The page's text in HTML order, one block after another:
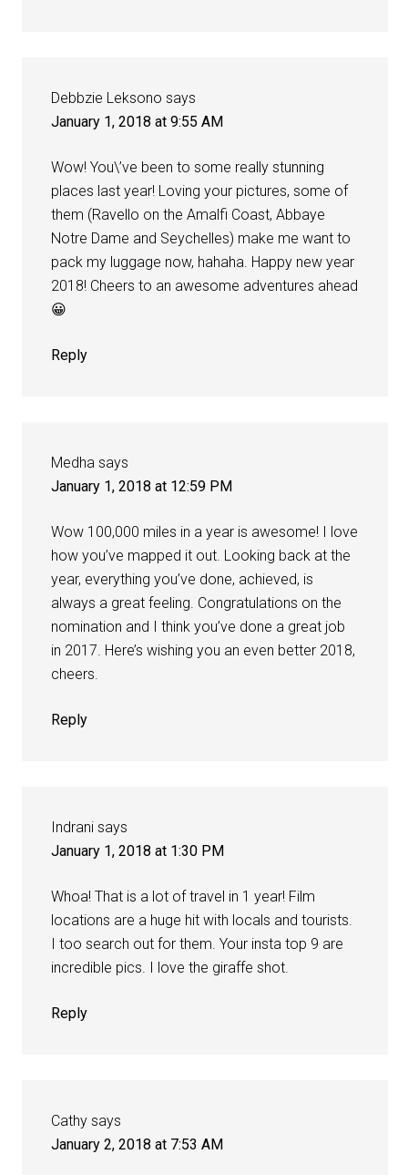
Debbzie Leksono says
January 1, 2018 at 9:55 AM
Wow! You\’ve been to some really stunning
places last year! Loving your pictures, some of
them (Ravello on the Amalfi Coast, Abbaye
Notre Dame and Seychelles) make me want to
pack my luggage now, hahaha. Happy new year
2018! Cheers to an awesome adventures ahead
😀
Reply
Medha says
January 1, 2018 at 12:59 PM
Wow 100,000 miles in a year is awesome! I love
how you’ve mapped it out. Looking back at the
year, everything you’ve done, achieved, is
always a great feeling. Congratulations on the
nomination and I think you’ve done a great job
in 2017. Here’s wishing you an even better 2018,
cheers.
Reply
Indrani says
January 1, 2018 at 1:30 PM
Whoa! That is a lot of travel in 1 year! Film
locations are a huge hit with locals and tourists.
I too search out for them. Your insta top 9 are
incredible pics. I love the giraffe shot.
Reply
Cathy says
January 2, 2018 at 7:53 AM